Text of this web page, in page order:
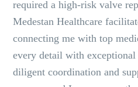
required a high-risk valve
Medestan Healthcare
connecting me with top
every detail with
diligent coordination and